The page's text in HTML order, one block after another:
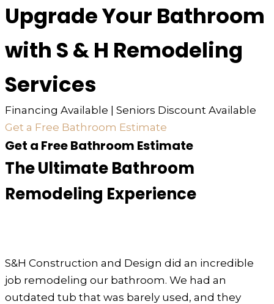
Upgrade Your Bathroom
with S & H Remodeling
Services
Financing Available | Seniors Discount Available
Get a Free Bathroom Estimate
Get a Free Bathroom Estimate
The Ultimate Bathroom
Remodeling Experience
S&H Construction and Design did an incredible
job remodeling our bathroom. We had an
outdated tub that was barely used, and they